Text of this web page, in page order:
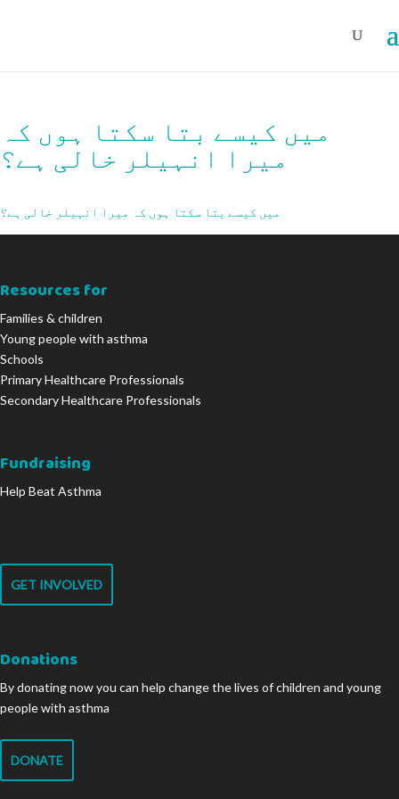
میں کیسے بتا سکتا ہوں کہ
میرا انہیلر خالی ہے؟
میں کیسے بتا سکتا ہوں کہ میرا انہیلر خالی ہے؟
Resources for
Families & children
Young people with asthma
Schools
Primary Healthcare Professionals
Secondary Healthcare Professionals
Fundraising
Help Beat Asthma
GET INVOLVED
Donations
By donating now you can help change the lives of children and young
people with asthma
DONATE